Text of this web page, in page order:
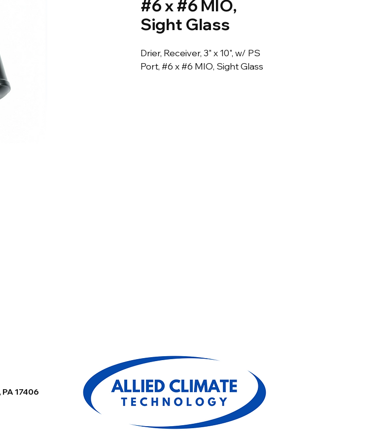
#6 x #6 MIO,
Sight Glass
Drier, Receiver, 3" x 10", w/ PS
Port, #6 x #6 MIO, Sight Glass
17406